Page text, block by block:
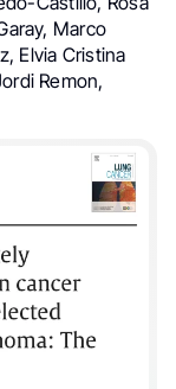
Marco
Elvia Cristina
Remon,